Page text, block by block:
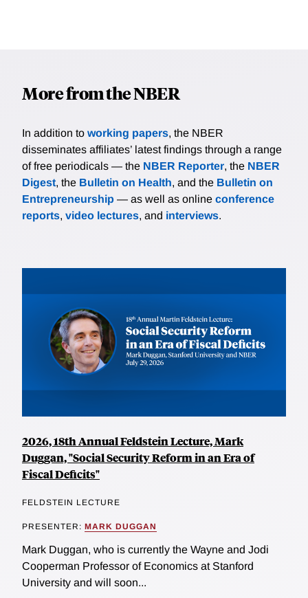
More from the NBER
In addition to working papers, the NBER
disseminates affiliates’ latest findings through a range
of free periodicals — the NBER Reporter, the NBER
Digest, the Bulletin on Health, and the Bulletin on
Entrepreneurship — as well as online conference
reports, video lectures, and interviews.
2026, 18th Annual Feldstein Lecture, Mark
Duggan, "Social Security Reform in an Era of
Fiscal Deficits"
FELDSTEIN LECTURE
PRESENTER: MARK DUGGAN
Mark Duggan, who is currently the Wayne and Jodi
Cooperman Professor of Economics at Stanford
University and will soon...